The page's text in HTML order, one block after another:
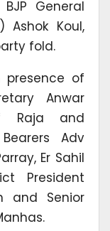
General
Ashok Koul,
fold.
presence of
Anwar
Raja and
Adv
Er Sahil
President
and Senior